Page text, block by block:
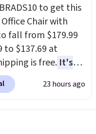
well.
to get this
Chair with
fall from $179.99
to $137.69 at
is free. It's
see a massage
a built-in footrest.
23 hours ago